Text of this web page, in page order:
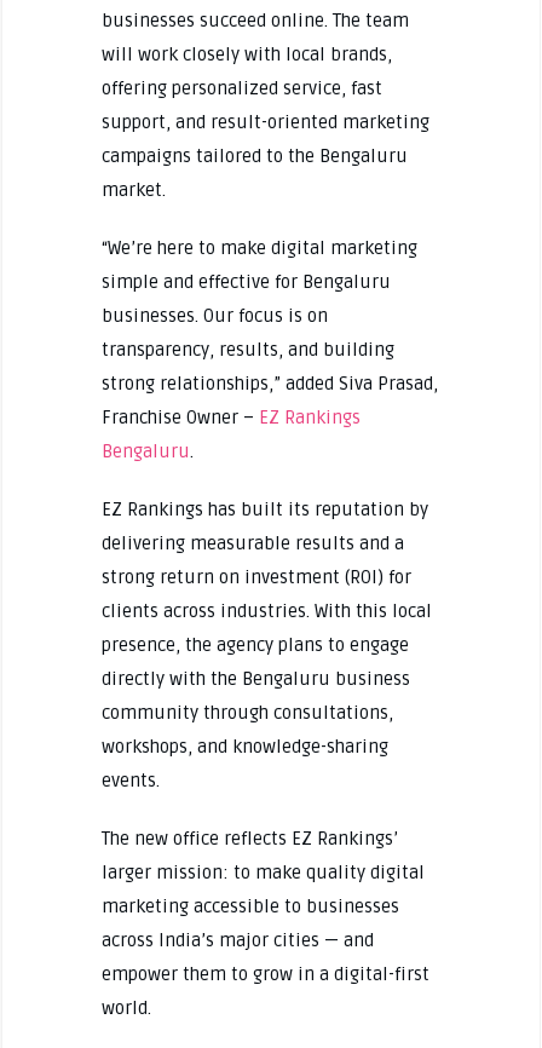
businesses succeed online. The team
will work closely with local brands,
offering personalized service, fast
support, and result-oriented marketing
campaigns tailored to the Bengaluru
market.
“We’re here to make digital marketing
simple and effective for Bengaluru
businesses. Our focus is on
transparency, results, and building
strong relationships,” added Siva Prasad,
Franchise Owner – EZ Rankings
Bengaluru.
EZ Rankings has built its reputation by
delivering measurable results and a
strong return on investment (ROI) for
clients across industries. With this local
presence, the agency plans to engage
directly with the Bengaluru business
community through consultations,
workshops, and knowledge-sharing
events.
The new office reflects EZ Rankings’
larger mission: to make quality digital
marketing accessible to businesses
across India’s major cities — and
empower them to grow in a digital-first
world.